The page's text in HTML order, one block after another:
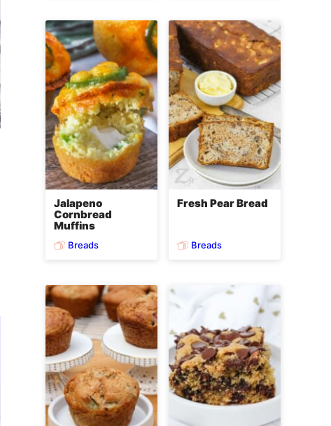
Jalapeno
Cornbread
Muffins
Breads
Fresh Pear Bread
Breads